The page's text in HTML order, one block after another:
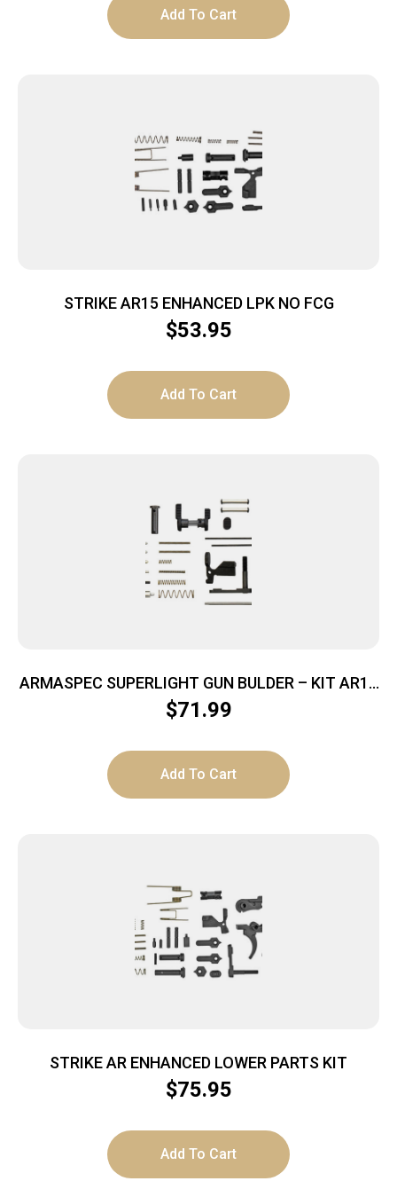
Add To Cart
STRIKE AR15 ENHANCED LPK NO FCG
$53.95
Add To Cart
ARMASPEC SUPERLIGHT GUN BULDER – KIT AR15
BLACK
$71.99
Add To Cart
STRIKE AR ENHANCED LOWER PARTS KIT
$75.95
Add To Cart